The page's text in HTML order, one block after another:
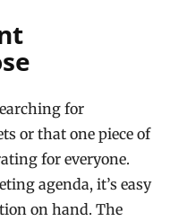
for
or that one piece of
for everyone.
agenda, it’s easy
on hand. The